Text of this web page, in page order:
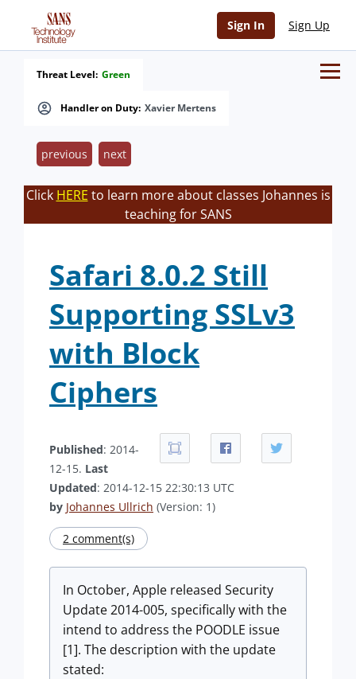
Sign In Sign Up
Handler on Duty: Xavier Mertens
Threat Level: Green
previous next
Click HERE to learn more about classes Johannes is
teaching for SANS
Safari 8.0.2 Still
Supporting SSLv3
with Block
Ciphers
Published: 2014-
12-15. Last
Updated: 2014-12-15 22:30:13 UTC
by Johannes Ullrich (Version: 1)
2 comment(s)
In October, Apple released Security
Update 2014-005, specifically with the
intend to address the POODLE issue
[1]. The description with the update
stated: